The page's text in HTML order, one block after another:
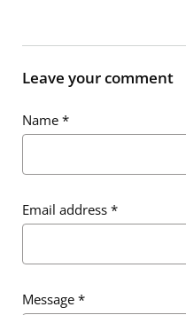
Leave your comment
Name *
Email address *
Message *